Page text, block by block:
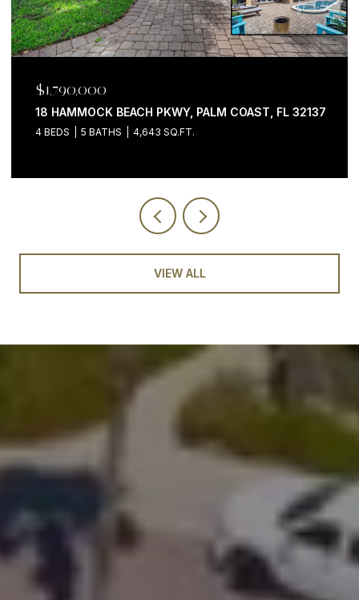
$1,790,000
18 HAMMOCK BEACH PKWY, PALM COAST, FL 32137
4 BEDS 5 BATHS 4,643 SQ.FT.
VIEW ALL